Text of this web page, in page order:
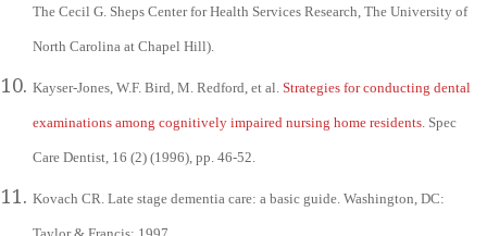
The Cecil G. Sheps Center for Health Services Research, The University of
North Carolina at Chapel Hill).
Kayser-Jones, W.F. Bird, M. Redford, et al. Strategies for conducting dental
examinations among cognitively impaired nursing home residents. Spec
Care Dentist, 16 (2) (1996), pp. 46-52.
Kovach CR. Late stage dementia care: a basic guide. Washington, DC: